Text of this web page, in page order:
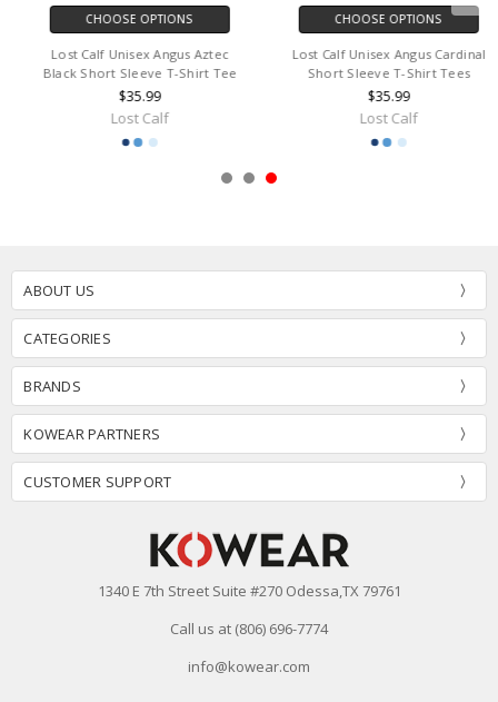
CHOOSE OPTIONS
Lost Calf Unisex Angus Aztec
Black Short Sleeve T-Shirt Tee
$35.99
Lost Calf
CHOOSE OPTIONS
Lost Calf Unisex Angus Cardinal
Short Sleeve T-Shirt Tees
$35.99
Lost Calf
ABOUT US
CATEGORIES
BRANDS
KOWEAR PARTNERS
CUSTOMER SUPPORT
1340 E 7th Street Suite #270 Odessa,TX 79761
Call us at (806) 696-7774
info@kowear.com